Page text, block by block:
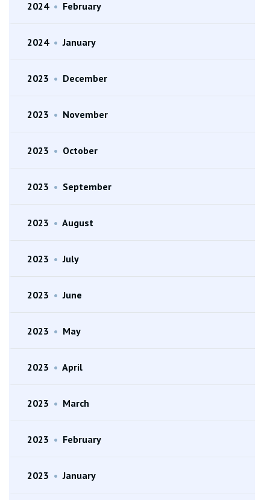
2024 • February
2024 • January
2023 • December
2023 • November
2023 • October
2023 • September
2023 • August
2023 • July
2023 • June
2023 • May
2023 • April
2023 • March
2023 • February
2023 • January